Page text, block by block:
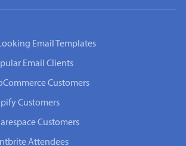
Email Templates
Email Clients
Customers
Customers
Customers
Attendees